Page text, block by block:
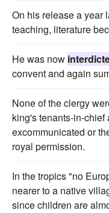
On his release a year
teaching, literature
He was now
convent and again
None of the clergy
king's tenants-in-chief
excommunicated or
royal permission.
In the tropics "no
nearer to a native
since children are